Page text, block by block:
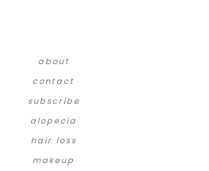
about
contact
subscribe
alopecia
hair loss
makeup